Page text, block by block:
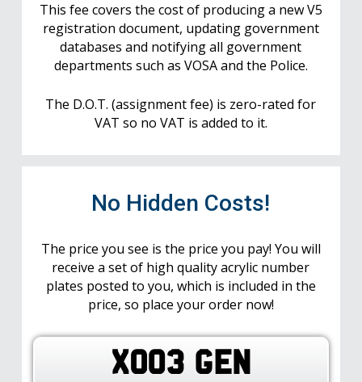
This fee covers the cost of producing a new V5
registration document, updating government
databases and notifying all government
departments such as VOSA and the Police.
The D.O.T. (assignment fee) is zero-rated for
VAT so no VAT is added to it.
No Hidden Costs!
The price you see is the price you pay! You will
receive a set of high quality acrylic number
plates posted to you, which is included in the
price, so place your order now!
XO03 GEN